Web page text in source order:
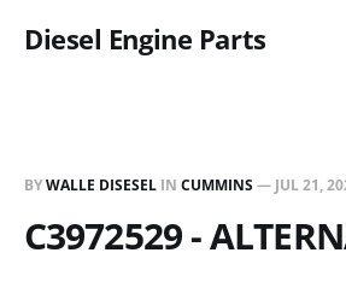
Diesel Engine Parts
BYWALLE DISESEL IN CUMMINS— JUL 21,
C3972529 -